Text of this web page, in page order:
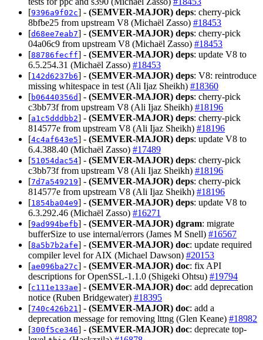
[9396a9f02c] - (SEMVER-MAJOR) deps: cherry-pick
8bfbe25 from upstream V8 (Michaël Zasso) #18453
[d68ee7eab7] - (SEMVER-MAJOR) deps: cherry-pick
04a06c9 from upstream V8 (Michaël Zasso) #18453
[88786fecff] - (SEMVER-MAJOR) deps: update V8 to
6.5.254.31 (Michaël Zasso) #18453
[142d6237b6] - (SEMVER-MAJOR) deps: V8: reintroduce
missing whitespace in test (Ali Ijaz Sheikh) #18360
[b06440356d] - (SEMVER-MAJOR) deps: cherry-pick
c3bb73f from upstream V8 (Ali Ijaz Sheikh) #18196
[a1c5dddbb2] - (SEMVER-MAJOR) deps: cherry-pick
814577e from upstream V8 (Ali Ijaz Sheikh) #18196
[4c4af643e5] - (SEMVER-MAJOR) deps: update V8 to
6.4.388.40 (Michaël Zasso) #17489
[51054dac54] - (SEMVER-MAJOR) deps: cherry-pick
c3bb73f from upstream V8 (Ali Ijaz Sheikh) #18196
[7d7a549219] - (SEMVER-MAJOR) deps: cherry-pick
814577e from upstream V8 (Ali Ijaz Sheikh) #18196
[1854ba04e9] - (SEMVER-MAJOR) deps: update V8 to
6.3.292.46 (Michaël Zasso) #16271
[9ad994befb] - (SEMVER-MAJOR) dgram: migrate
bufferSize to use internal/errors (James M Snell) #16567
[8a5b7b2afe] - (SEMVER-MAJOR) doc: update required
compiler level for AIX (Michael Dawson) #20153
[ae096ba27c] - (SEMVER-MAJOR) doc: fix API
descriptions for OpenSSL-1.1.0 (Shigeki Ohtsu) #19794
[c111e133ae] - (SEMVER-MAJOR) doc: add deprecation
notice (Ruben Bridgewater) #18395
[740c426b21] - (SEMVER-MAJOR) doc: add a
deprecation message for removing lttng (Glen Keane) #18982
[300f5ce346] - (SEMVER-MAJOR) doc: deprecate top-